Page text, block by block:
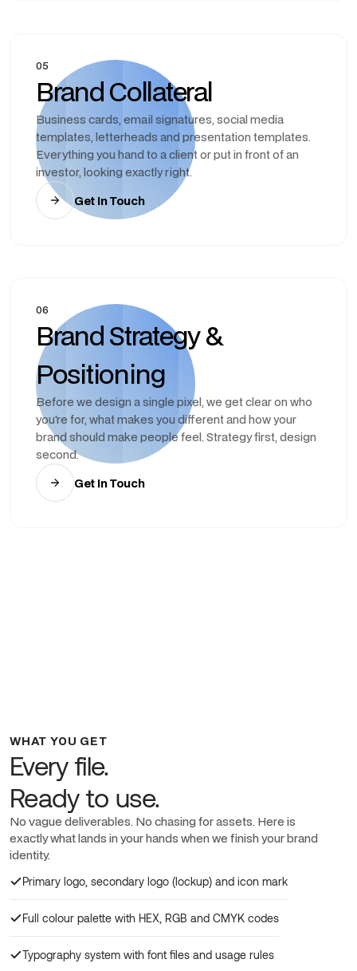
05
Brand Collateral
Business cards, email signatures, social media
templates, letterheads and presentation templates.
Everything you hand to a client or put in front of an
investor, looking exactly right.
Get In Touch
06
Brand Strategy &
Positioning
Before we design a single pixel, we get clear on who
you're for, what makes you different and how your
brand should make people feel. Strategy first, design
second.
Get In Touch
WHAT YOU GET
Every file.
Ready to use.
No vague deliverables. No chasing for assets. Here is
exactly what lands in your hands when we finish your brand
identity.
Primary logo, secondary logo (lockup) and icon mark
Full colour palette with HEX, RGB and CMYK codes
Typography system with font files and usage rules